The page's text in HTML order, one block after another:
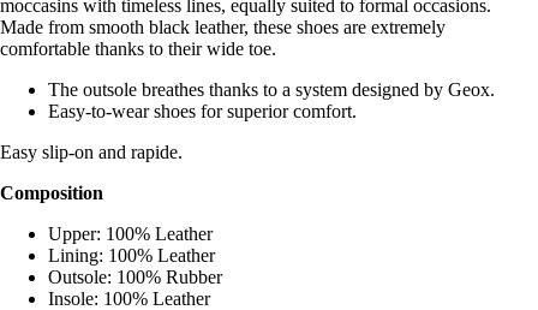
moccasins with timeless lines, equally suited to formal occasions.
Made from smooth black leather, these shoes are extremely
comfortable thanks to their wide toe.
The outsole breathes thanks to a system designed by Geox.
Easy-to-wear shoes for superior comfort.
Easy slip-on and rapide.
Composition
Upper: 100% Leather
Lining: 100% Leather
Outsole: 100% Rubber
Insole: 100% Leather